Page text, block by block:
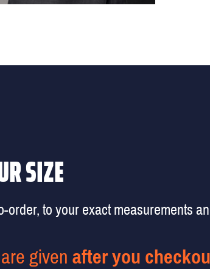
SIZE
order, to your exact measurements
given after you